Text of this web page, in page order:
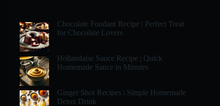
Chocolate Fondant Recipe | Perfect Treat
for Chocolate Lovers
Hollandaise Sauce Recipe | Quick
Homemade Sauce in Minutes
Ginger Shot Recipes | Simple Homemade
Detox Drink